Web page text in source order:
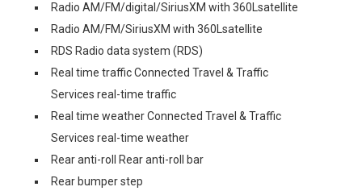
Radio AM/FM/digital/SiriusXM with 360Lsatellite
Radio AM/FM/SiriusXM with 360Lsatellite
RDS Radio data system (RDS)
Real time traffic Connected Travel & Traffic
Services real-time traffic
Real time weather Connected Travel & Traffic
Services real-time weather
Rear anti-roll Rear anti-roll bar
Rear bumper step